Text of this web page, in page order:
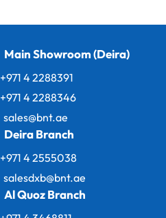
Main Showroom (Deira)
+971 4 2288391
+971 4 2288346
sales@bnt.ae
Deira Branch
+971 4 2555038
salesdxb@bnt.ae
Al Quoz Branch